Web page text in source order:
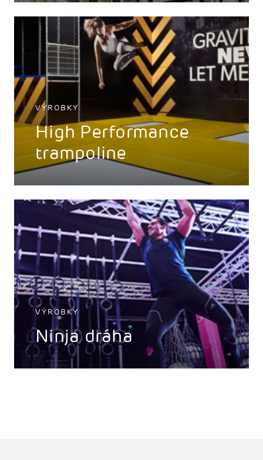
VÝROBKY
High Performance
trampoline
VÝROBKY
Ninja dráha